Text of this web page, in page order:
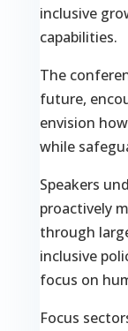
inclusive
capabilities.
The
future,
envision
while
Speakers
proactively
through
inclusive
focus on
Focus